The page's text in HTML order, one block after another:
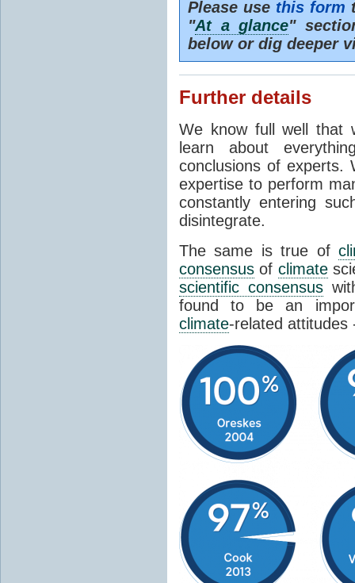
Please use this form
"At a glance"
below or dig deeper
Further details
We know full well that
learn about
conclusions of experts.
expertise to perform
constantly entering
disintegrate.
The same is true of
consensus of climate
scientific consensus
found to be an
climate-related